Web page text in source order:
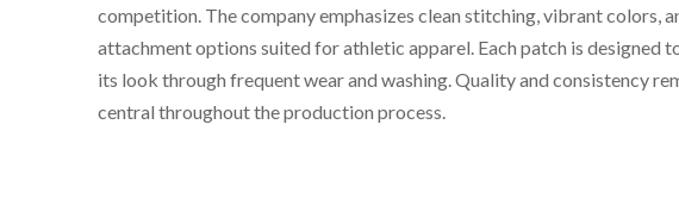
competition. The company emphasizes clean stitching, vibrant colors,
attachment options suited for athletic apparel. Each patch is designed
its look through frequent wear and washing. Quality and consistency
central throughout the production process.